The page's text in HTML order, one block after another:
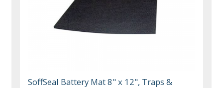
SoffSeal Battery Mat 8" x 12", Traps &